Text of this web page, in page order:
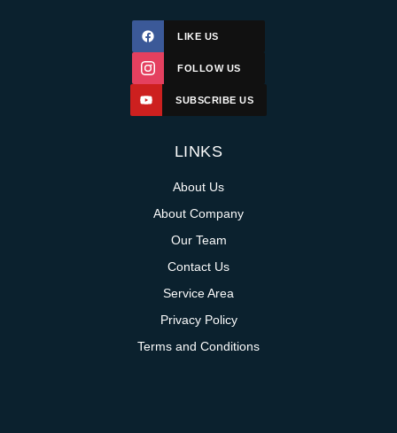
LIKE US
FOLLOW US
SUBSCRIBE US
LINKS
About Us
About Company
Our Team
Contact Us
Service Area
Privacy Policy
Terms and Conditions